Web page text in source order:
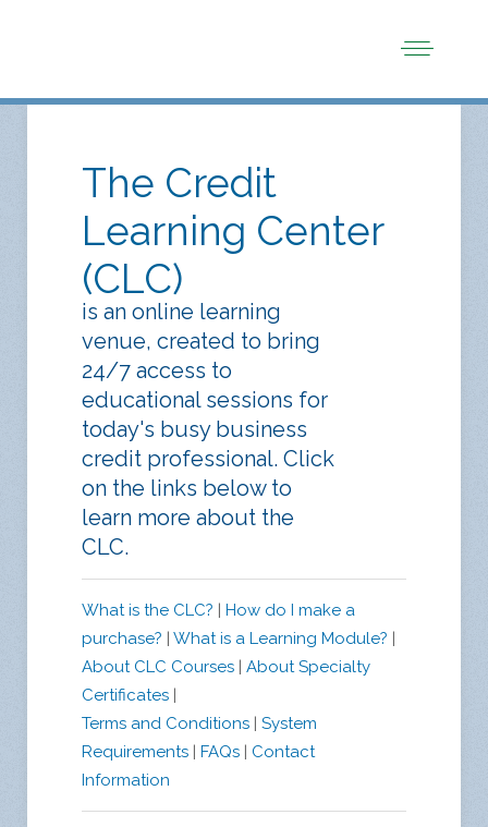
The Credit
Learning Center
(CLC)
is an online learning
venue, created to bring
24/7 access to
educational sessions for
today's busy business
credit professional. Click
on the links below to
learn more about the
CLC.
What is the CLC? | How do I make a
purchase? | What is a Learning Module? |
About CLC Courses | About Specialty
Certificates |
Terms and Conditions | System
Requirements | FAQs | Contact
Information